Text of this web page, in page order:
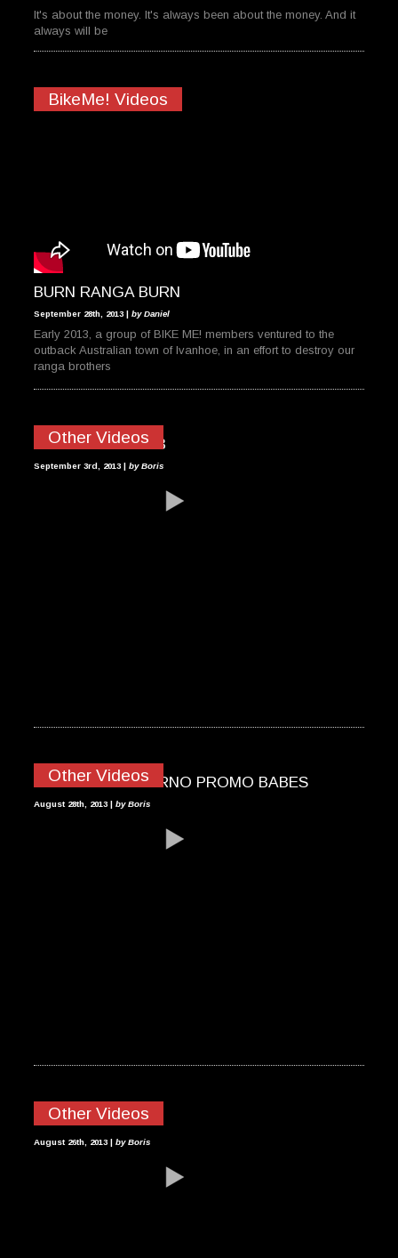
It's about the money. It's always been about the money. And it
always will be
BikeMe! Videos
BURN RANGA BURN
September 28th, 2013 | by Daniel
Early 2013, a group of BIKE ME! members ventured to the
outback Australian town of Ivanhoe, in an effort to destroy our
ranga brothers
Other Videos
MAN ISLAND 2013
September 3rd, 2013 | by Boris
Other Videos
2013 MOTOGP BRNO PROMO BABES
August 28th, 2013 | by Boris
Other Videos
HEAD DOWN
August 26th, 2013 | by Boris